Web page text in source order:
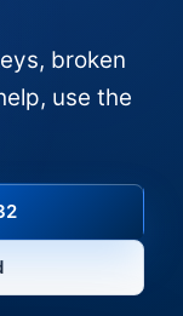
broken
use the